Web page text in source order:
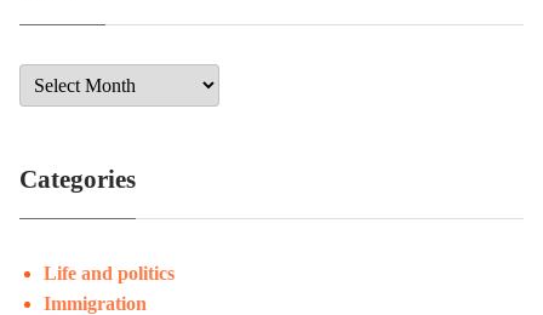
Categories
Life and politics
Immigration